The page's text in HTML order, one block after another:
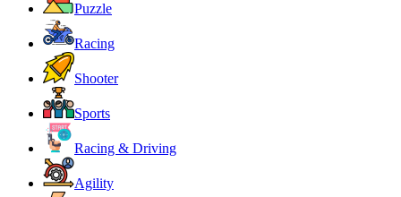
Puzzle
Racing
Shooter
Sports
Racing & Driving
Agility